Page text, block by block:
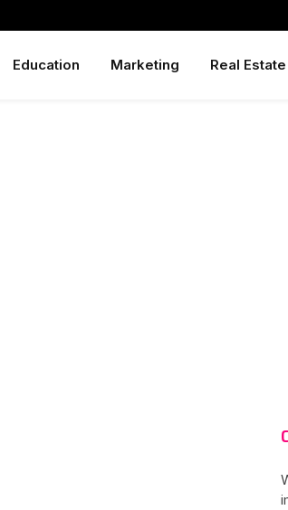
Education Marketing Real Estate